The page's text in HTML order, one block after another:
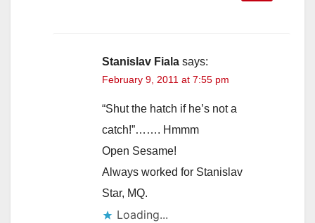
Stanislav Fiala says:
February 9, 2011 at 7:55 pm
“Shut the hatch if he’s not a
catch!”……. Hmmm
Open Sesame!
Always worked for Stanislav
Star, MQ.
Loading...